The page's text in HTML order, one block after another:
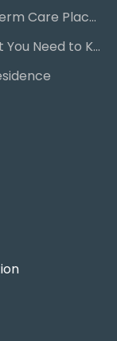
Steps for Public and Private Long-Term Care Placement
Signing a Lease in Senior Living: What You Need to Know